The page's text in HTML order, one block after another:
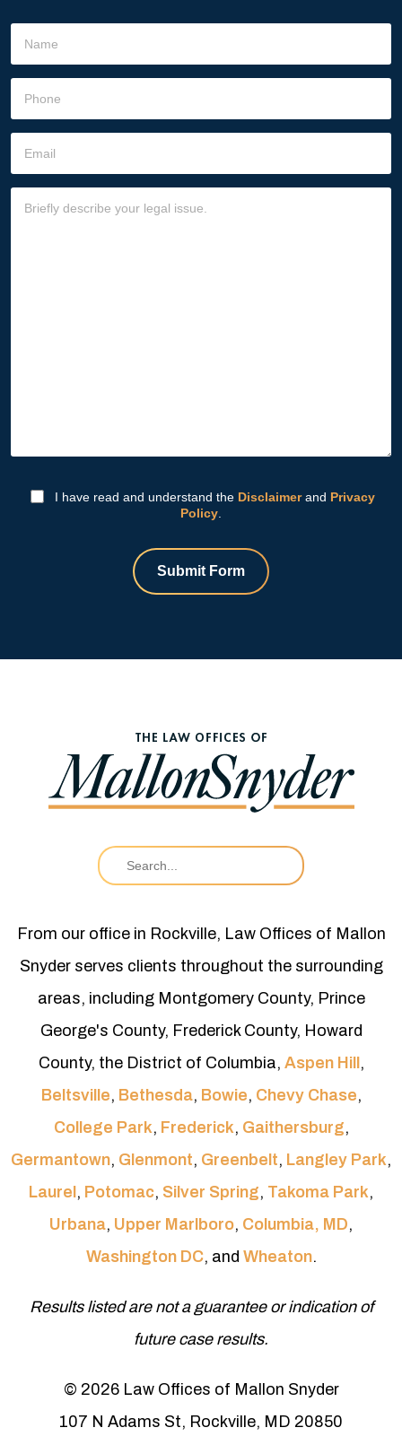
I have read and understand the Disclaimerand Privacy
Policy
Submit Form
From our office in Rockville, Law Offices of Mallon
Snyder serves clients throughout the surrounding
areas, including Montgomery County, Prince
George's County, Frederick County, Howard
County, the District of Columbia, Aspen Hill,
Beltsville, Bethesda, Bowie, Chevy Chase,
College Park, Frederick, Gaithersburg,
Germantown, Glenmont, Greenbelt, Langley Park,
Laurel, Potomac, Silver Spring, Takoma Park,
Urbana, Upper Marlboro, Columbia, MD,
Washington DC, and Wheaton.
Results listed are not a guarantee or indication of
future case results.
© 2026 Law Offices of Mallon Snyder
107 N Adams St, Rockville, MD 20850